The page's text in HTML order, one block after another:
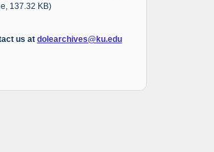
137.32 KB)
us at dolearchives@ku.edu